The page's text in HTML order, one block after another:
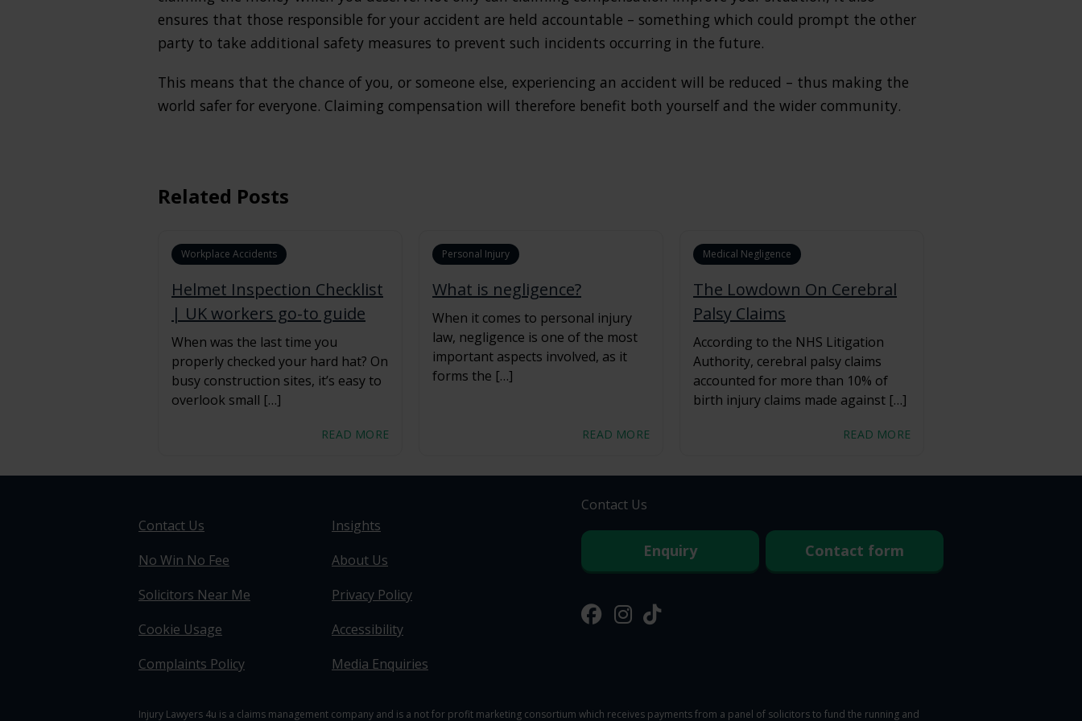
ensures that those responsible for your accident are held accountable – something which could prompt the other
party to take additional safety measures to prevent such incidents occurring in the future.
This means that the chance of you, or someone else, experiencing an accident will be reduced – thus making the
world safer for everyone. Claiming compensation will therefore benefit both yourself and the wider community.
Related Posts
Workplace Accidents
Helmet Inspection Checklist
| UK workers go-to guide
When was the last time you
properly checked your hard hat? On
busy construction sites, it’s easy to
overlook small […]
READ MORE
Personal Injury
What is negligence?
When it comes to personal injury
law, negligence is one of the most
important aspects involved, as it
forms the […]
READ MORE
Medical Negligence
The Lowdown On Cerebral
Palsy Claims
According to the NHS Litigation
Authority, cerebral palsy claims
accounted for more than 10% of
birth injury claims made against […]
READ MORE
Contact Us
Insights
No Win No Fee
About Us
Solicitors Near Me
Privacy Policy
Cookie Usage
Accessibility
Complaints Policy
Media Enquiries
Contact Us
Enquiry Contact form
Injury Lawyers 4u is a claims management company and is a not for profit marketing consortium which receives payments from a panel of solicitors to fund the running and